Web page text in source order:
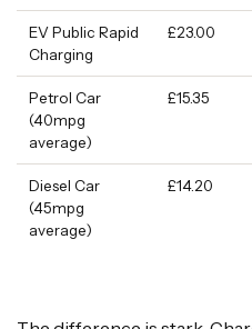
EV Public Rapid
Charging
£23.00
Petrol Car
(40mpg
average)
£15.35
Diesel Car
(45mpg
average)
£14.20